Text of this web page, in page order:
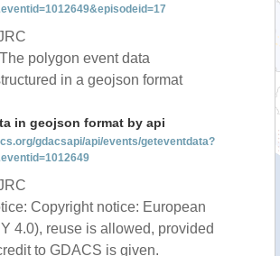
polygon event data
in a geojson format
in geojson format by api
gdacsapi/api/events/geteventdata?
Copyright notice: European
4.0), reuse is allowed, provided
to GDACS is given.